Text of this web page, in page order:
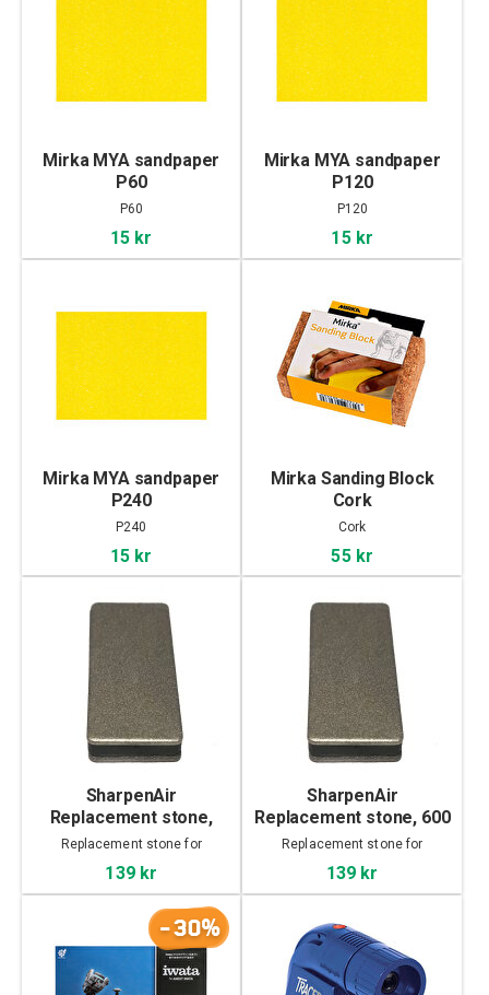
Mirka MYA sandpaper
P60
P60
15 kr
Mirka MYA sandpaper
P120
P120
15 kr
Mirka MYA sandpaper
P240
P240
15 kr
Mirka Sanding Block
Cork
Cork
55 kr
SharpenAir
Replacement stone,
1200 grit
Replacement stone for
139 kr
SharpenAir
Replacement stone, 600
grit
Replacement stone for
139 kr
-30%